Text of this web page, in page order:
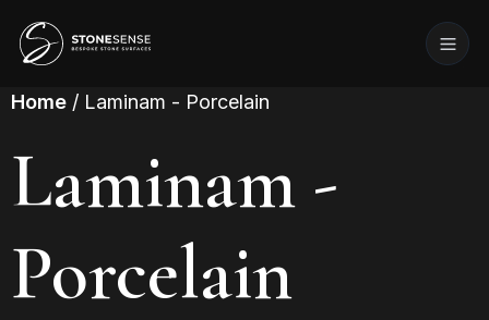
Home / Laminam - Porcelain
Laminam -
Porcelain